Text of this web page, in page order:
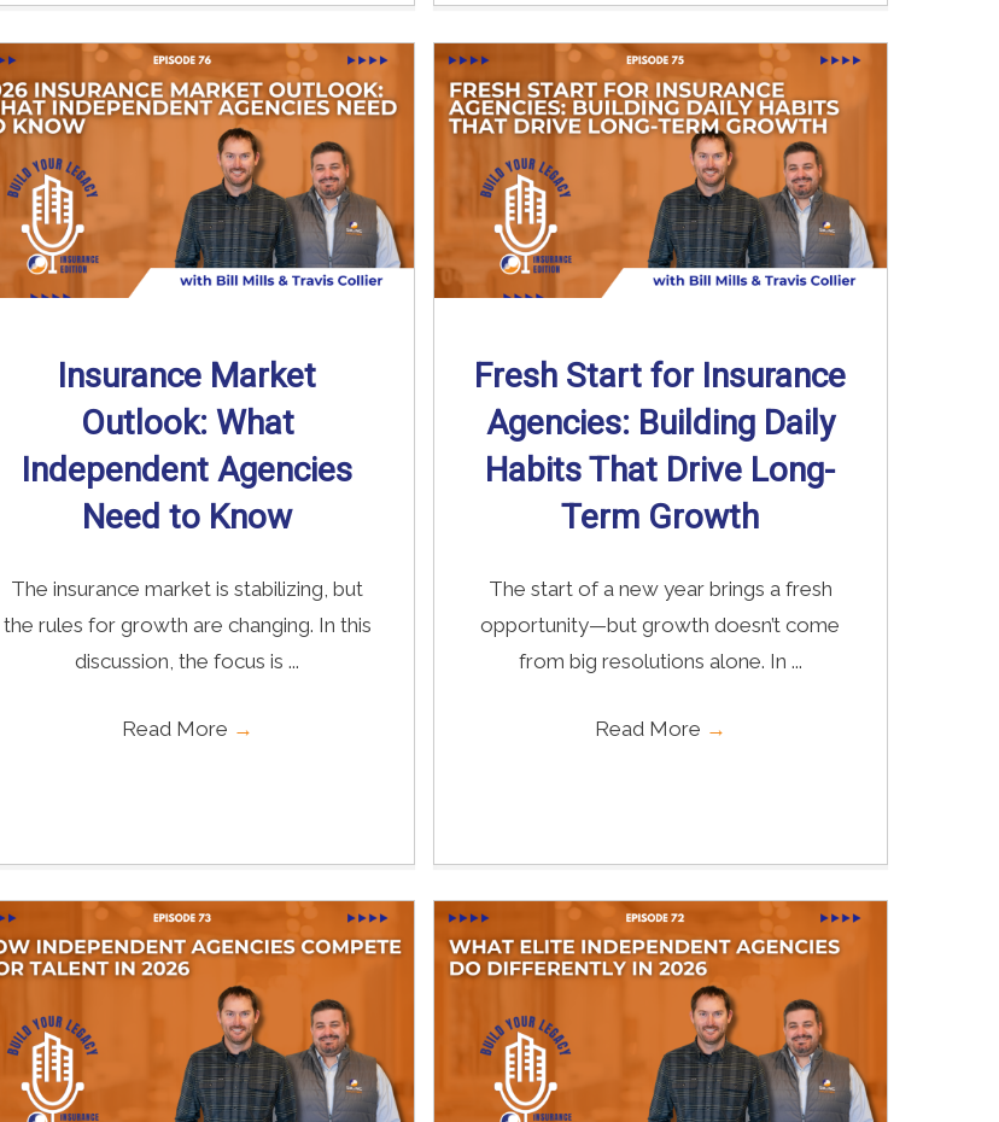
Insurance Market
Outlook: What
Independent Agencies
Need to Know
The insurance market is stabilizing, but
the rules for growth are changing. In this
discussion, the focus is ...
Read More →
Fresh Start for Insurance
Agencies: Building Daily
Habits That Drive Long-
Term Growth
The start of a new year brings a fresh
opportunity—but growth doesn’t come
from big resolutions alone. In ...
Read More →